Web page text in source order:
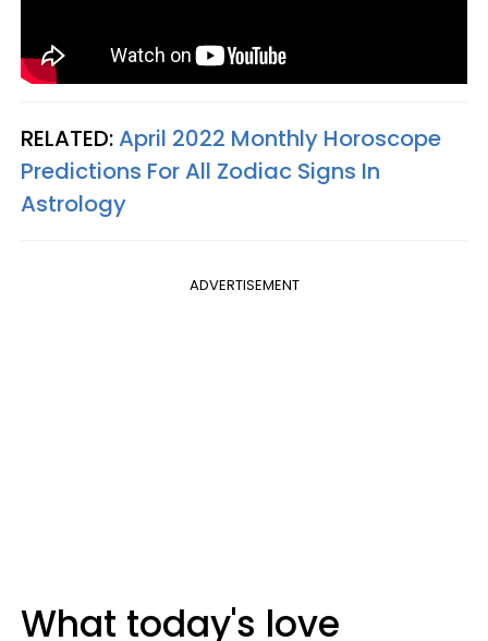
RELATED:April 2022 Monthly Horoscope
Predictions For All Zodiac Signs In
Astrology
ADVERTISEMENT
What today's love